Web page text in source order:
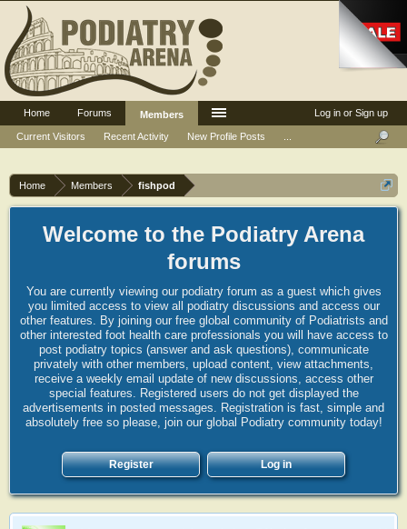
Home Members fishpod
Welcome to the Podiatry Arena
forums
You are currently viewing our podiatry forum as a guest which gives
you limited access to view all podiatry discussions and access our
other features. By joining our free global community of Podiatrists and
other interested foot health care professionals you will have access to
post podiatry topics (answer and ask questions), communicate
privately with other members, upload content, view attachments,
receive a weekly email update of new discussions, access other
special features. Registered users do not get displayed the
advertisements in posted messages. Registration is fast, simple and
absolutely free so please, join our global Podiatry community today!
Register Log in
Log in or Sign up
Home Forums
Members
Current Visitors
Recent Activity New Profile Posts